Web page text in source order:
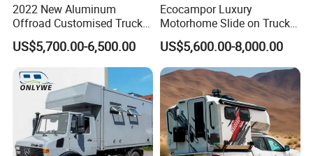
2022 New Aluminum
Offroad Customised Truck
Camper on Sales
US$5,700.00-6,500.00
Ecocampor Luxury
Motorhome Slide on Truck
Bed Camper Rvs with Pop
Top Tent for Sale
US$5,600.00-8,000.00